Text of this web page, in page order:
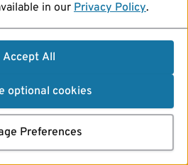
in our Privacy Policy.
Accept All
optional cookies
Preferences